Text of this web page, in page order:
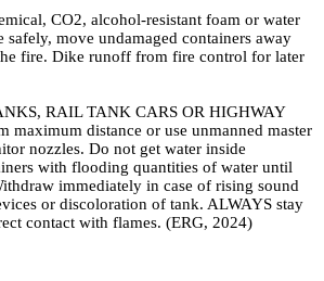
CO2, alcohol-resistant foam or water
safely, move undamaged containers away
fire. Dike runoff from fire control for later
RAIL TANK CARS OR HIGHWAY
maximum distance or use unmanned master
nozzles. Do not get water inside
with flooding quantities of water until
immediately in case of rising sound
or discoloration of tank. ALWAYS stay
contact with flames. (ERG, 2024)